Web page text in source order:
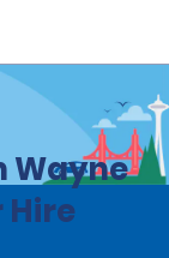
Wayne
Hire